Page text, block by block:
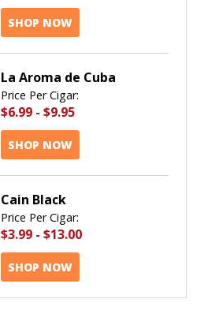
SHOP NOW
La Aroma de Cuba
Price Per Cigar:
$6.99 - $9.95
SHOP NOW
Cain Black
Price Per Cigar:
$3.99 - $13.00
SHOP NOW